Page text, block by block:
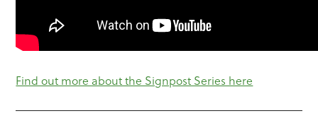
Find out more about the Signpost Series here